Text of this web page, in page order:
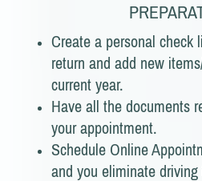
Create a personal check
return and add new
current year.
Have all the documents
your appointment.
Schedule Online
and you eliminate